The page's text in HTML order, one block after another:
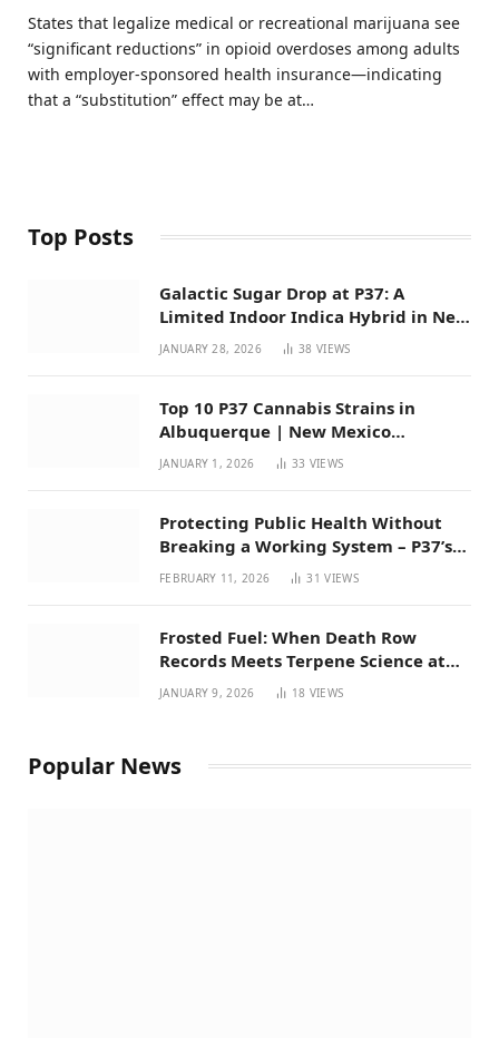
States that legalize medical or recreational marijuana see
“significant reductions” in opioid overdoses among adults
with employer-sponsored health insurance—indicating
that a “substitution” effect may be at…
Top Posts
Galactic Sugar Drop at P37: A
Limited Indoor Indica Hybrid in New
Mexico
JANUARY 28, 2026 38VIEWS
Top 10 P37 Cannabis Strains in
Albuquerque | New Mexico
Favorites for 2026
JANUARY 1, 2026 33 VIEWS
Protecting Public Health Without
Breaking a Working System – P37’s
Perspective on House Bill 294
FEBRUARY 11, 2026 31VIEWS
Frosted Fuel: When Death Row
Records Meets Terpene Science at
Prohibition 37
JANUARY 9, 2026 18 VIEWS
Popular News